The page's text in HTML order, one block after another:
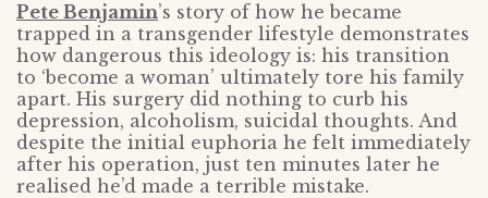
Pete Benjamin’s story of how he became
trapped in a transgender lifestyle demonstrates
how dangerous this ideology is: his transition
to ‘become a woman’ ultimately tore his family
apart. His surgery did nothing to curb his
depression, alcoholism, suicidal thoughts. And
despite the initial euphoria he felt immediately
after his operation, just ten minutes later he
realised he’d made a terrible mistake.